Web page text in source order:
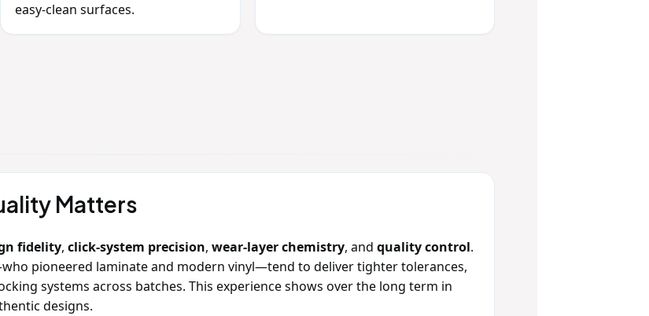
easy‑clean surfaces.
Matters
fidelity,click‑system precision,wear‑layer chemistry, andquality control.
pioneered laminate and modern vinyl—tend to deliver tighter tolerances,
systems across batches. This experience shows over the long term in
designs.